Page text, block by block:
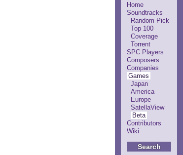
Home
Soundtracks
Random Pick
Top 100
Coverage
Torrent
SPC Players
Composers
Companies
Games
Japan
America
Europe
SatellaView
Beta
Contributors
Wiki
Search